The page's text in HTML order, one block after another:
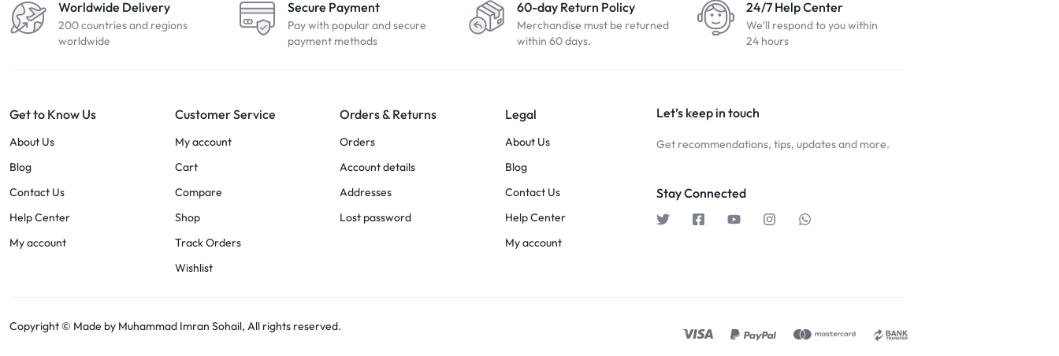
Worldwide Delivery
200 countries and regions
worldwide
Secure Payment
Pay with popular and secure
payment methods
60-day Return Policy
Merchandise must be returned
within 60 days.
24/7 Help Center
We'll respond to you within
24 hours
Get to Know Us
About Us
Blog
Contact Us
Help Center
My account
Customer Service
My account
Cart
Compare
Shop
Track Orders
Wishlist
Orders & Returns
Orders
Account details
Addresses
Lost password
Legal
About Us
Blog
Contact Us
Help Center
My account
Let’s keep in touch
Get recommendations, tips, updates and more.
Stay Connected
Copyright © Made by Muhammad Imran Sohail, All rights reserved.